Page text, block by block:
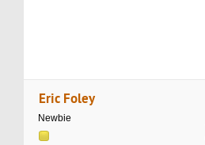
Eric Foley
Newbie